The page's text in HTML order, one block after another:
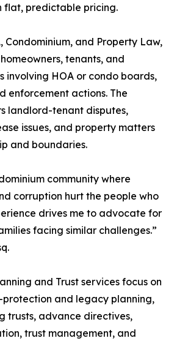
flat, predictable pricing.
Condominium, and Property Law,
tenants, and
involving HOA or condo boards,
enforcement actions. The
landlord-tenant disputes,
issues, and property matters
and boundaries.
community where
corruption hurt the people who
drives me to advocate for
facing similar challenges.”
and Trust services focus on
protection and legacy planning,
trusts, advance directives,
trust management, and